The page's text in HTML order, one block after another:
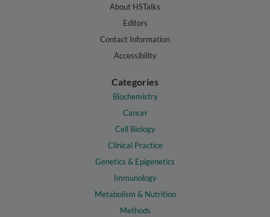
About HSTalks
Editors
Contact Information
Accessibility
Categories
Biochemistry
Cancer
Cell Biology
Clinical Practice
Genetics & Epigenetics
Immunology
Metabolism & Nutrition
Methods